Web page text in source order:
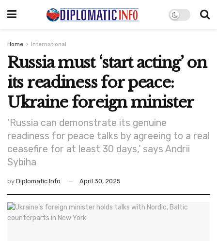
Home International
Russia must ‘start acting’ on
its readiness for peace:
Ukraine foreign minister
‘Russia can demonstrate its genuine
readiness for peace talks by agreeing to a real
ceasefire for at least 30 days,’ says Andrii
Sybiha
by Diplomatic Info April 30, 2025